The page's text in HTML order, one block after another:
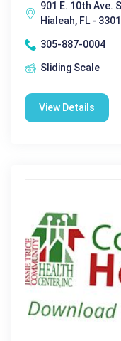
901 E. 10th Ave.
Hialeah, FL -
305-887-0004
Sliding Scale
View Details